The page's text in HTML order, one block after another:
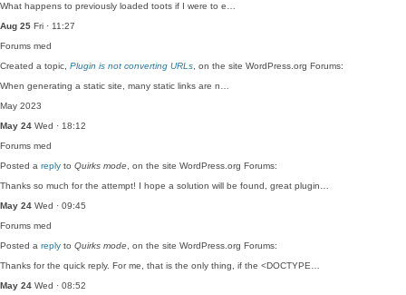
What happens to previously loaded toots if I were to e…
Aug 25 Fri · 11:27
Forums med
Created a topic, Plugin is not converting URLs , on the site WordPress.org Forums:
When generating a static site, many static links are n…
May 2023
May 24 Wed · 18:12
Forums med
Posted a reply to Quirks mode , on the site WordPress.org Forums:
Thanks so much for the attempt! I hope a solution will be found, great plugin…
May 24 Wed · 09:45
Forums med
Posted a reply to Quirks mode , on the site WordPress.org Forums:
Thanks for the quick reply. For me, that is the only thing, if the <DOCTYPE…
May 24 Wed · 08:52